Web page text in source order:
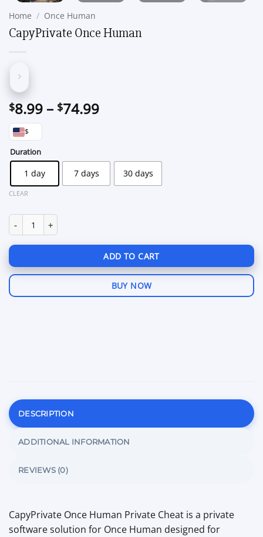
Home / Once Human
CapyPrivate Once Human
$8.99 – $74.99Price
$74.99
$
Duration
1 day 7 days 30 days
CLEAR
CapyPrivate Once Human quantity
ADD TO CART
BUY NOW
DESCRIPTION
ADDITIONAL INFORMATION
REVIEWS (0)
CapyPrivate Once Human Private Cheat is a private
software solution for Once Human designed for